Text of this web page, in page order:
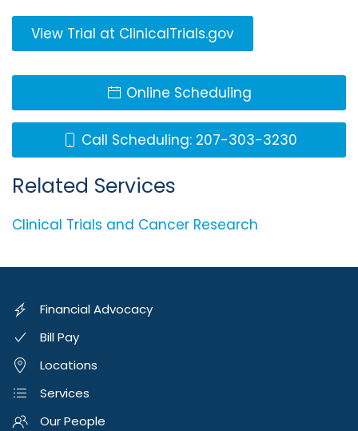
View Trial at ClinicalTrials.gov
Online Scheduling
Call Scheduling: 207-303-3230
Related Services
Clinical Trials and Cancer Research
Financial Advocacy
Bill Pay
Locations
Services
Our People